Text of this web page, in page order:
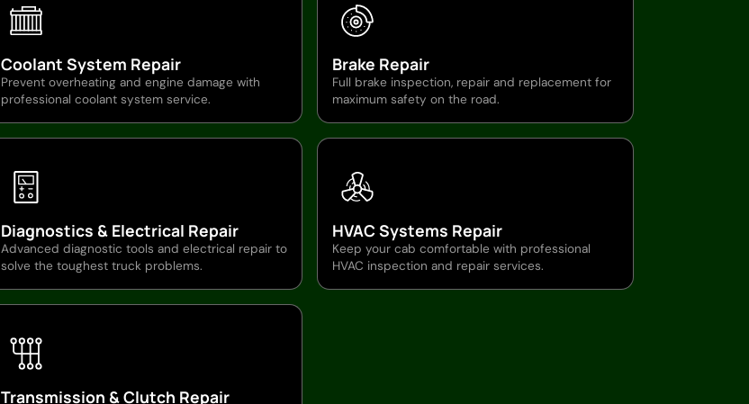
Coolant System Repair
Prevent overheating and engine damage with
professional coolant system service.
Brake Repair
Full brake inspection, repair and replacement for
maximum safety on the road.
Diagnostics & Electrical Repair
Advanced diagnostic tools and electrical repair to
solve the toughest truck problems.
HVAC Systems Repair
Keep your cab comfortable with professional
HVAC inspection and repair services.
Transmission & Clutch Repair